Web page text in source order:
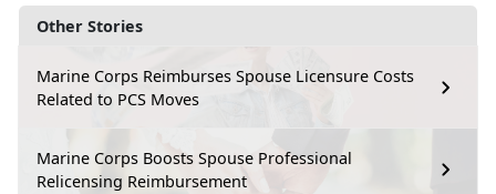
Other Stories
Marine Corps Reimburses Spouse Licensure Costs
Related to PCS Moves
Marine Corps Boosts Spouse Professional
Relicensing Reimbursement